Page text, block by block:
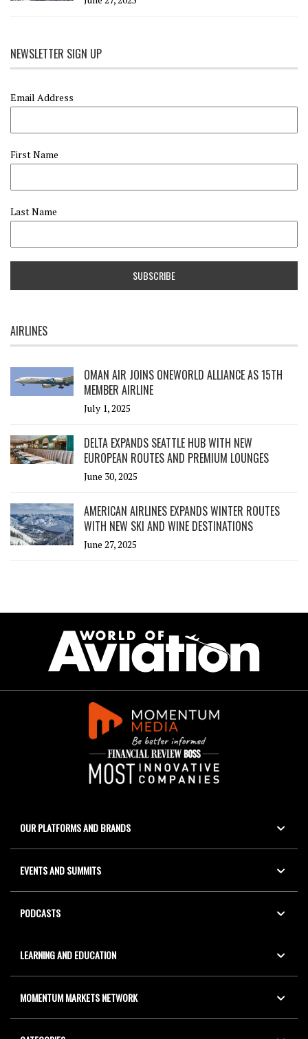
NEWSLETTER SIGN UP
Email Address
First Name
Last Name
AIRLINES
OMAN AIR JOINS ONEWORLD ALLIANCE AS 15TH
MEMBER AIRLINE
July 1, 2025
DELTA EXPANDS SEATTLE HUB WITH NEW
EUROPEAN ROUTES AND PREMIUM LOUNGES
June 30, 2025
AMERICAN AIRLINES EXPANDS WINTER ROUTES
WITH NEW SKI AND WINE DESTINATIONS
June 27, 2025
OUR PLATFORMS AND BRANDS
EVENTS AND SUMMITS
PODCASTS
LEARNING AND EDUCATION
MOMENTUM MARKETS NETWORK